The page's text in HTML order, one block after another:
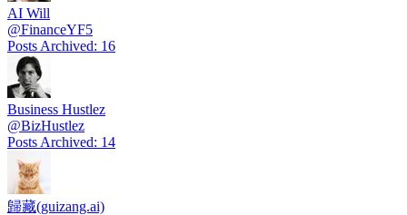
AI Will
@FinanceYF5
Posts Archived: 16
Business Hustlez
@BizHustlez
Posts Archived: 14
歸藏(guizang.ai)